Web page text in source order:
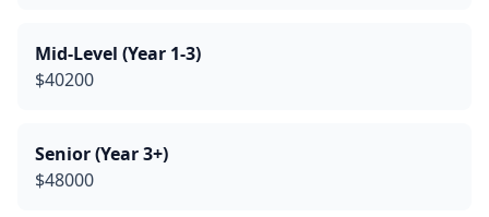
Mid-Level (Year 1-3)
$40200
Senior (Year 3+)
$48000